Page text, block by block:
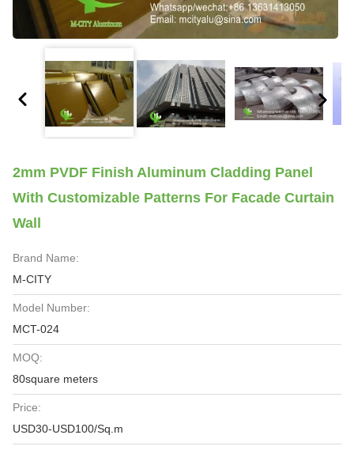
2mm PVDF Finish Aluminum Cladding Panel
With Customizable Patterns For Facade Curtain
Wall
Brand Name:
M-CITY
Model Number:
MCT-024
MOQ:
80square meters
Price:
USD30-USD100/Sq.m